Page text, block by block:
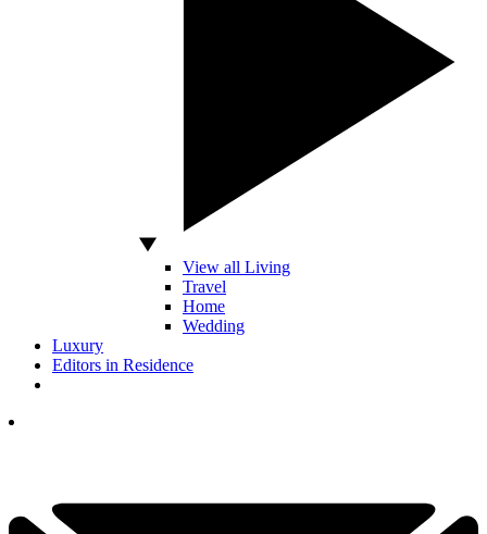
View all Living
Travel
Home
Wedding
Luxury
Editors in Residence